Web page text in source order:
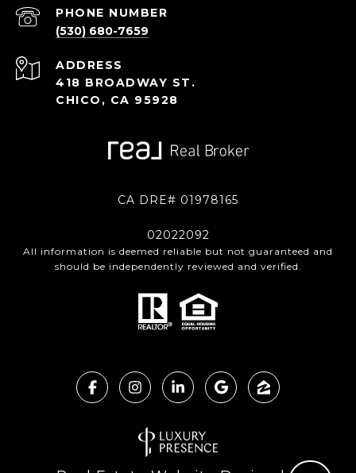
PHONE NUMBER
(530) 680-7659
ADDRESS
418 BROADWAY ST.
CHICO, CA 95928
CA DRE# 01978165
02022092
All information is deemed reliable but not guaranteed and
should be independently reviewed and verified.